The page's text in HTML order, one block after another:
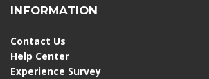
INFORMATION
Contact Us
Help Center
Experience Survey